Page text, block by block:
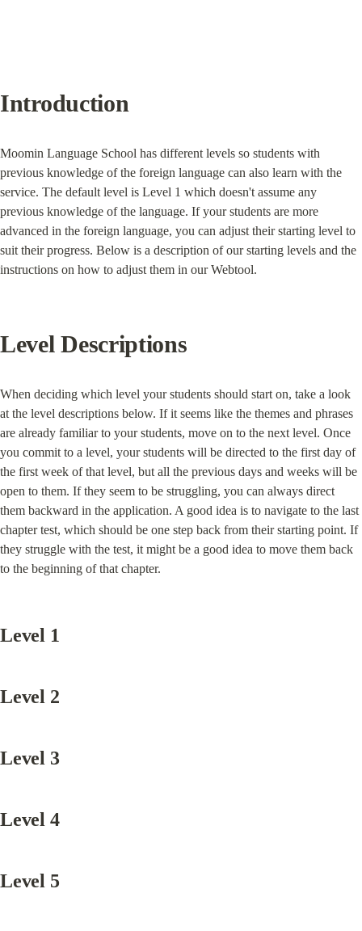
Introduction
Moomin Language School has different levels so students with
previous knowledge of the foreign language can also learn with the
service. The default level is Level 1 which doesn't assume any
previous knowledge of the language. If your students are more
advanced in the foreign language, you can adjust their starting level to
suit their progress. Below is a description of our starting levels and the
instructions on how to adjust them in our Webtool.
Level Descriptions
When deciding which level your students should start on, take a look
at the level descriptions below. If it seems like the themes and phrases
are already familiar to your students, move on to the next level. Once
you commit to a level, your students will be directed to the first day of
the first week of that level, but all the previous days and weeks will be
open to them. If they seem to be struggling, you can always direct
them backward in the application. A good idea is to navigate to the last
chapter test, which should be one step back from their starting point. If
they struggle with the test, it might be a good idea to move them back
to the beginning of that chapter.
Level 1
Level 2
Level 3
Level 4
Level 5